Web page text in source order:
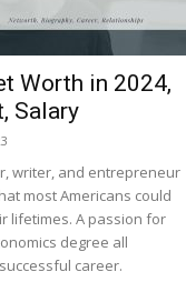
Worth in 2024,
Salary
writer, and entrepreneur
most Americans could
lifetimes. A passion for
degree all
career.